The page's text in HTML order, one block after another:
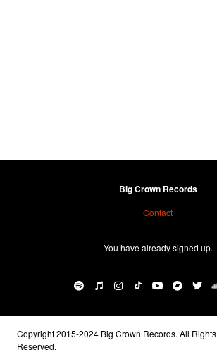
Big Crown Records
Contact
You have already signed up.
Copyright 2015-2024 Big Crown Records. All Rights
Reserved.